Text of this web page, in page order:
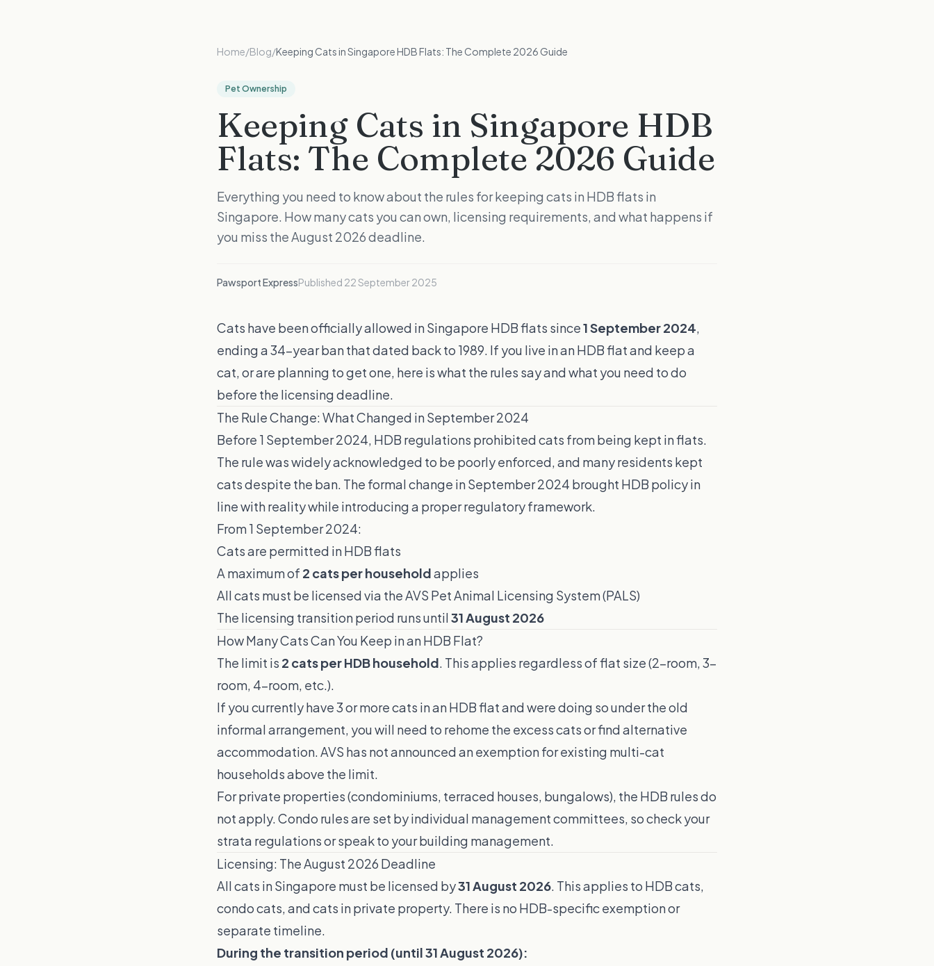
Home/Blog/Keeping Cats in Singapore HDB Flats: The Complete 2026 Guide
Pet Ownership
Keeping Cats in Singapore HDB
Flats: The Complete 2026 Guide
Everything you need to know about the rules for keeping cats in HDB flats in
Singapore. How many cats you can own, licensing requirements, and what happens if
you miss the August 2026 deadline.
Pawsport ExpressPublished 22 September 2025
Cats have been officially allowed in Singapore HDB flats since1 September 2024,
ending a 34-year ban that dated back to 1989. If you live in an HDB flat and keep a
cat, or are planning to get one, here is what the rules say and what you need to do
before the licensing deadline.
The Rule Change: What Changed in September 2024
Before 1 September 2024, HDB regulations prohibited cats from being kept in flats.
The rule was widely acknowledged to be poorly enforced, and many residents kept
cats despite the ban. The formal change in September 2024 brought HDB policy in
line with reality while introducing a proper regulatory framework.
From 1 September 2024:
Cats are permitted in HDB flats
A maximum of 2 cats per householdapplies
All cats must be licensed via the AVS Pet Animal Licensing System (PALS)
The licensing transition period runs until31 August 2026
How Many Cats Can You Keep in an HDB Flat?
The limit is 2 cats per HDB household. This applies regardless of flat size (2-room, 3-
room, 4-room, etc.).
If you currently have 3 or more cats in an HDB flat and were doing so under the old
informal arrangement, you will need to rehome the excess cats or find alternative
accommodation. AVS has not announced an exemption for existing multi-cat
households above the limit.
For private properties (condominiums, terraced houses, bungalows), the HDB rules do
not apply. Condo rules are set by individual management committees, so check your
strata regulations or speak to your building management.
Licensing: The August 2026 Deadline
All cats in Singapore must be licensed by31 August 2026. This applies to HDB cats,
condo cats, and cats in private property. There is no HDB-specific exemption or
separate timeline.
During the transition period (until 31 August 2026):